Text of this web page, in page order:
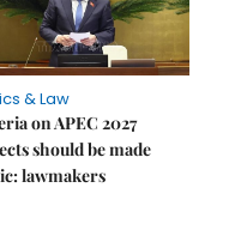
& Law
on APEC 2027
should be made
lawmakers